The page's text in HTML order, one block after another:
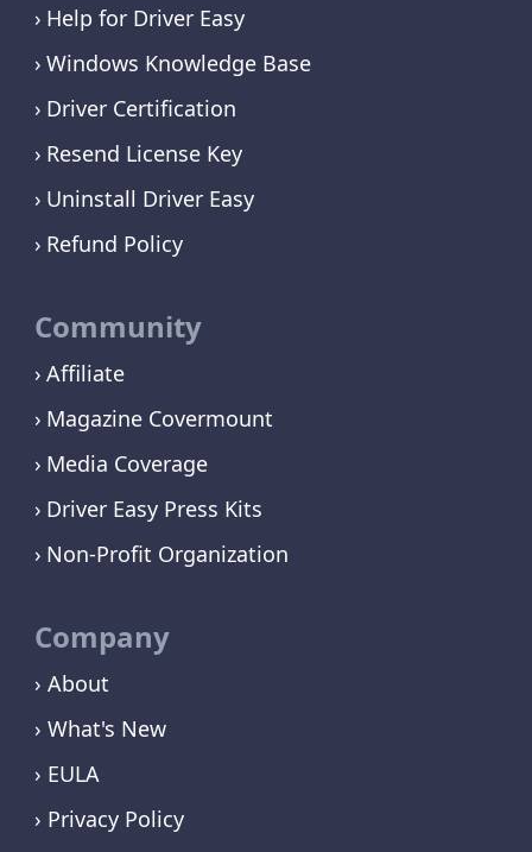
Help for Driver Easy
Windows Knowledge Base
Driver Certification
Resend License Key
Uninstall Driver Easy
Refund Policy
Community
Affiliate
Magazine Covermount
Media Coverage
Driver Easy Press Kits
Non-Profit Organization
Company
› About
› What's New
› EULA
› Privacy Policy